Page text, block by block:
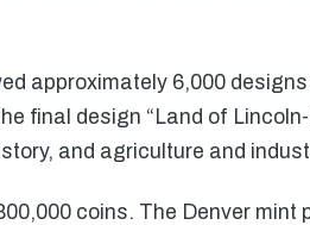
approximately 6,000
final design “Land of
and agriculture and
coins. The Denver mint